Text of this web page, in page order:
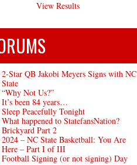
View Results
2-Star QB Jakobi Meyers Signs with NC
State
“Why Not Us?”
It’s been 84 years…
Sleep Peacefully Tonight
What happened to StatefansNation?
Brickyard Part 2
2024 – NC State Basketball: You Are
Here – Part I of III
Football Signing (or not signing) Day